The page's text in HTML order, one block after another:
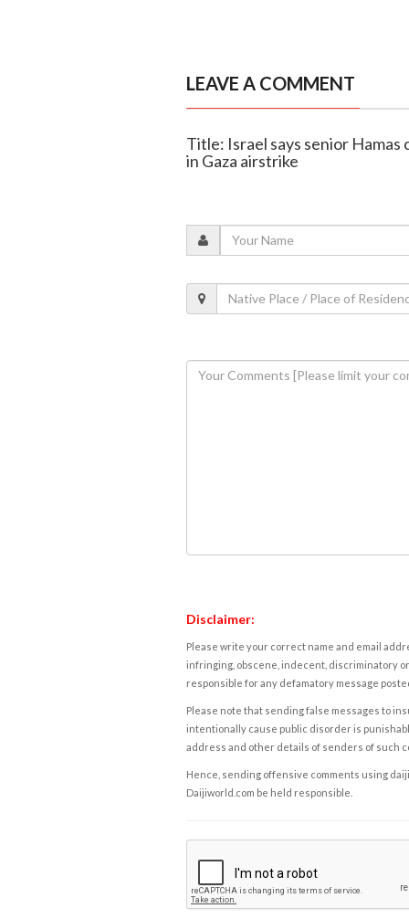
LEAVE A COMMENT
Title: Israel says senior
in Gaza airstrike
Disclaimer:
Please write your correct name and email
infringing, obscene, indecent, discriminatory
responsible for any defamatory message
Please note that sending false messages to
intentionally cause public disorder is
address and other details of senders of such
Hence, sending offensive comments using
Daijiworld.com be held responsible.